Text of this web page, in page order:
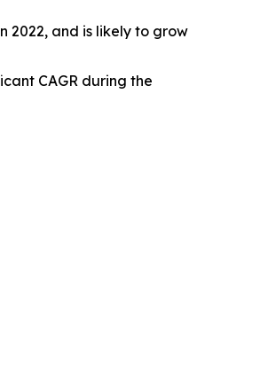
2022, and is likely to grow
CAGR during the